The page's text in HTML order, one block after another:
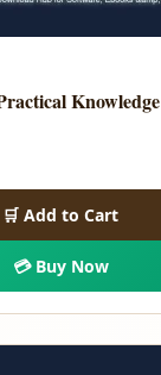
Knowledge
🛒 Add to Cart
💳 Buy Now